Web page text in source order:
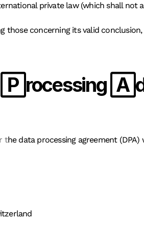
private law (which shall not
concerning its valid
the data processing agreement